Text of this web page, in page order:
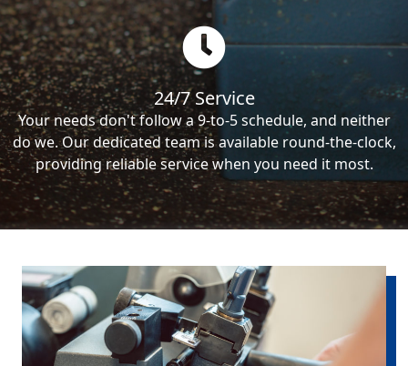
24/7 Service
Your needs don't follow a 9-to-5 schedule, and neither
do we. Our dedicated team is available round-the-clock,
providing reliable service when you need it most.